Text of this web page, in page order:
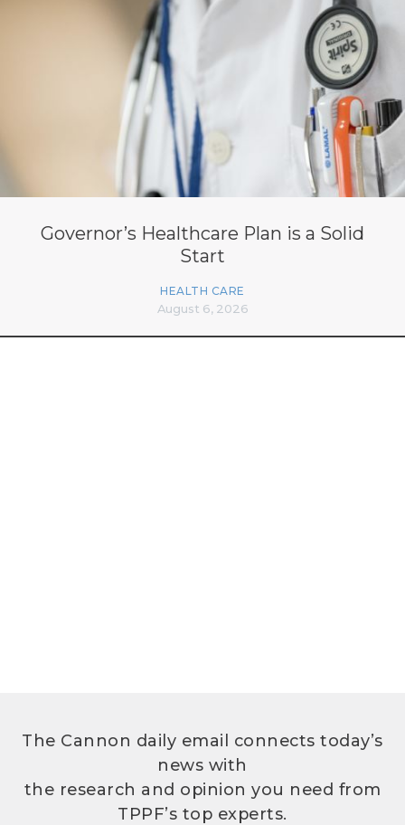
Governor’s Healthcare Plan is a Solid
Start
HEALTH CARE
August 6, 2026
The Cannon daily email connects today’s
news with
the research and opinion you need from
TPPF’s top experts.